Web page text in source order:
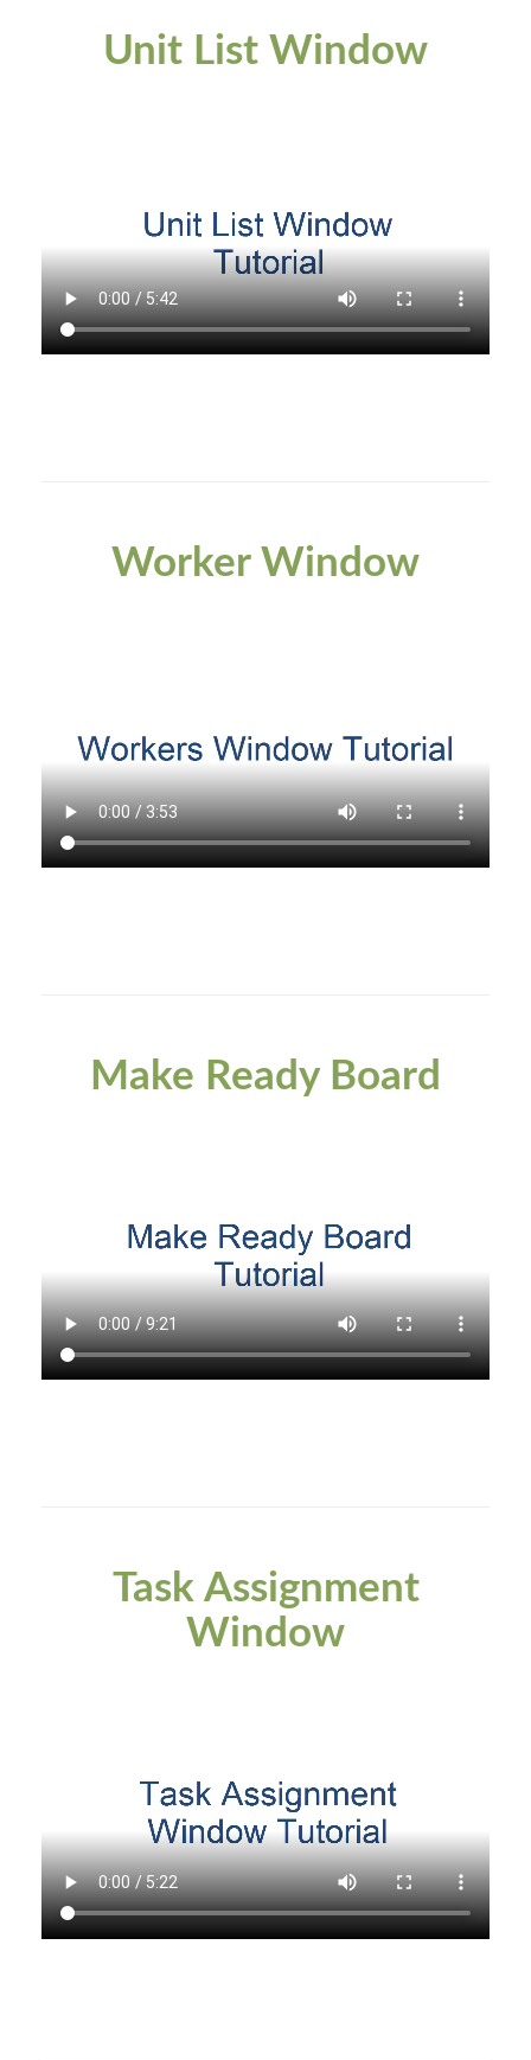
Unit List Window
Worker Window
Make Ready Board
Task Assignment
Window